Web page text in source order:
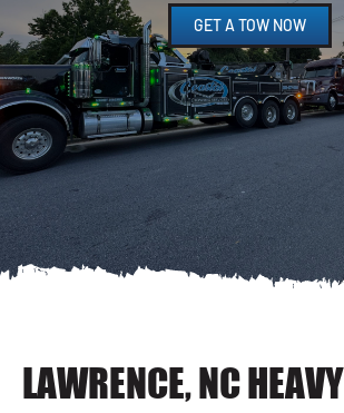
GET A TOW NOW
LAWRENCE, NC HEAVY